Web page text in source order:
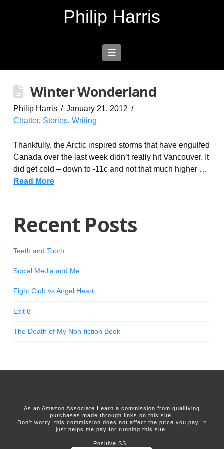
Philip Harris
Navigation
Winter Wonderland
Philip Harris
January 21, 2012
Chatter, Stories, Writing
Thankfully, the Arctic inspired storms that have engulfed
Canada over the last week didn’t really hit Vancouver. It
did get cold – down to -11c and not that much higher …
Read More
Recent Posts
Teeth and Tooth
Social Media and Me
Fight Club vs Angel Heart
Exit 8
The Death of My Non-fiction Book
As an Amazon Associate I earn a commission from qualifying
purchases made through links on this site.
Don't worry, this commission does not affect the price you pay. It
just helps me pay for running this site.
Positive SSL